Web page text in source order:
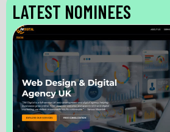
LATEST NOMINEES